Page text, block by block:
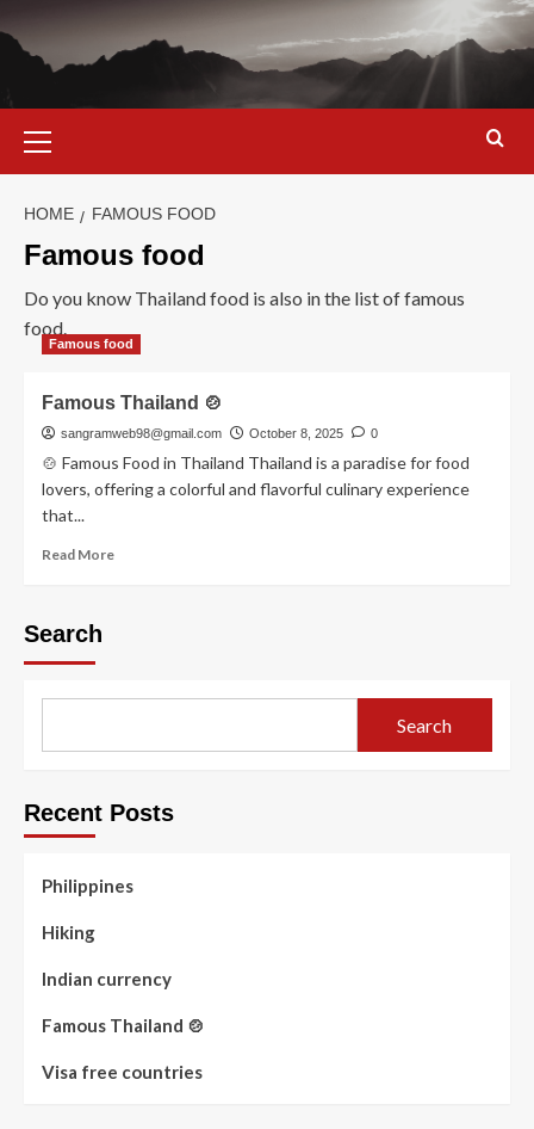
to
content
Menu
HOME FAMOUS FOOD
Famous food
Do you know Thailand food is also in the list of famous
food.
Famous food
Famous Thailand 🍲
sangramweb98@gmail.com October 8, 2025 0
🍲 Famous Food in Thailand Thailand is a paradise for food
lovers, offering a colorful and flavorful culinary experience
that...
Read MoreRead
Search
Search
Recent Posts
Philippines
Hiking
Indian currency
Famous Thailand 🍲
Visa free countries